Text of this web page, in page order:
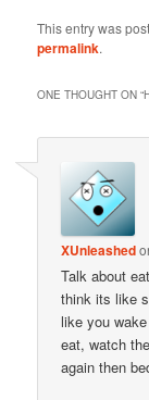
This entry was
permalink.
ONE THOUGHT ON “
XUnleashed
Talk about
think its like
like you
eat, watch
again then